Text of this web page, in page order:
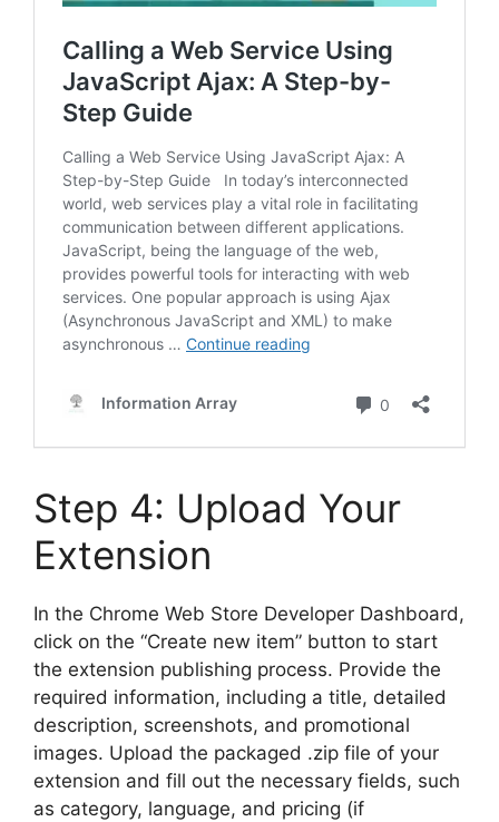
Step 4: Upload Your
Extension
In the Chrome Web Store Developer Dashboard,
click on the “Create new item” button to start
the extension publishing process. Provide the
required information, including a title, detailed
description, screenshots, and promotional
images. Upload the packaged .zip file of your
extension and fill out the necessary fields, such
as category, language, and pricing (if